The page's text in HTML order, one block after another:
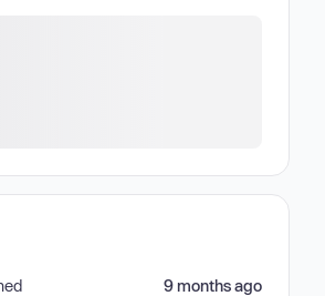
9 months ago